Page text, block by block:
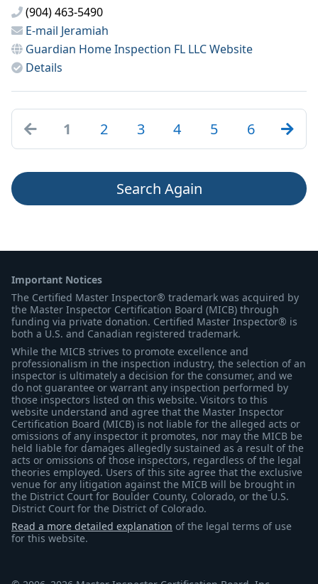
(904) 463-5490
E-mail Jeramiah
Guardian Home Inspection FL LLCWebsite
Details
1 2 3 4 5 6
Search Again
Important Notices
The Certified Master Inspector® trademark was acquired by
the Master Inspector Certification Board (MICB) through
funding via private donation. Certified Master Inspector® is
both a U.S. and Canadian registered trademark.
While the MICB strives to promote excellence and
professionalism in the inspection industry, the selection of an
inspector is ultimately a decision for the consumer, and we
do not guarantee or warrant any inspection performed by
those inspectors listed on this website. Visitors to this
website understand and agree that the Master Inspector
Certification Board (MICB) is not liable for the alleged acts or
omissions of any inspector it promotes, nor may the MICB be
held liable for damages allegedly sustained as a result of the
acts or omissions of those inspectors, regardless of the legal
theories employed. Users of this site agree that the exclusive
venue for any litigation against the MICB will be brought in
the District Court for Boulder County, Colorado, or the U.S.
District Court for the District of Colorado.
Read a more detailed explanation of the legal terms of use
for this website.